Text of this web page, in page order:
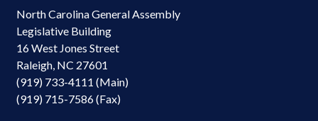
North Carolina General Assembly
Legislative Building
16 West Jones Street
Raleigh, NC 27601
(919) 733-4111 (Main)
(919) 715-7586 (Fax)